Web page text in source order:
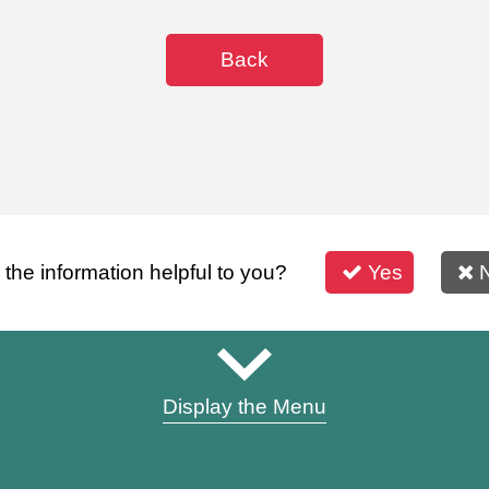
Back
the information helpful to you? Yes
Display the Menu